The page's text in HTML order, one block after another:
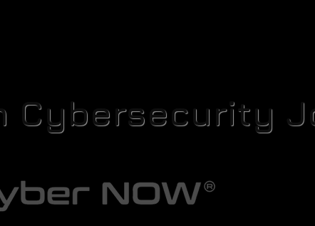
Cybersecurity